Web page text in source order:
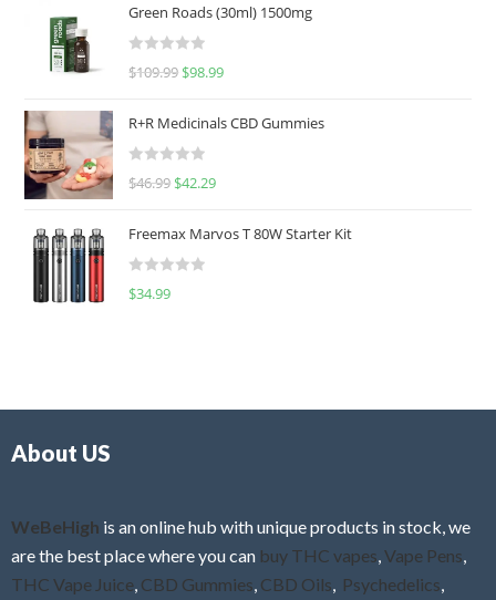
Green Roads (30ml) 1500mg
R
e
d
0
u
o
f
$109.99 $98.99
R+R Medicinals CBD Gummies
R
e
d
0
f
$46.99 $42.29
Freemax Marvos T 80W Starter Kit
R
$34.99
About US
WeBeHigh is an online hub with unique products in stock, we
are the best place where you can buy THC vapes Vape Pens
THC Vape Juice CBD Gummies CBD Oils Psychedelics